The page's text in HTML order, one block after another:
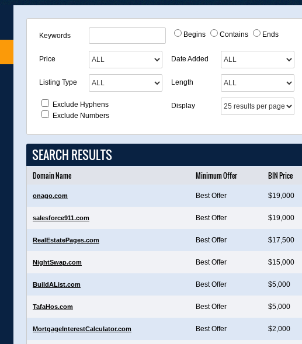
Keywords Begins Contains Ends
Price Date Added
Listing Type Length
Exclude Hyphens
Exclude Numbers
Display
SEARCH RESULTS
Domain Name Minimum Offer BIN Price
onago.com Best Offer $19,000
salesforce911.com Best Offer $19,000
RealEstatePages.com Best Offer $17,500
NightSwap.com Best Offer $15,000
BuildAList.com Best Offer $5,000
TafaHos.com Best Offer $5,000
MortgageInterestCalculator.com Best Offer $2,000